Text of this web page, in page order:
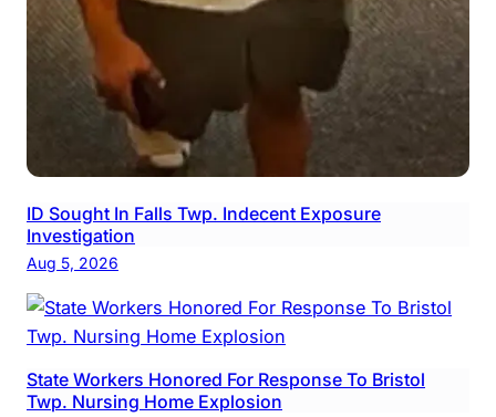
ID Sought In Falls Twp. Indecent Exposure
Investigation
Aug 5, 2026
State Workers Honored For Response To Bristol
Twp. Nursing Home Explosion